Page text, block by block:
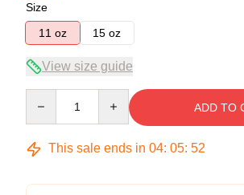
Size
11 oz
15 oz
View size guide
ADD TO
This sale ends in 04: 05: 51